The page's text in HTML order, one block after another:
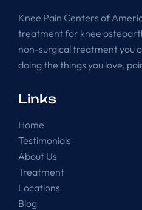
Knee Pain Centers of
treatment for knee
non-surgical treatment you
doing the things you love,
Links
Home
Testimonials
About Us
Treatment
Locations
Blog